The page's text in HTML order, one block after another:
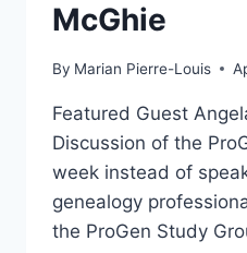
McGhie
By Marian Pierre-Louis
Featured Guest
Discussion of the
week instead of
genealogy
the ProGen Study